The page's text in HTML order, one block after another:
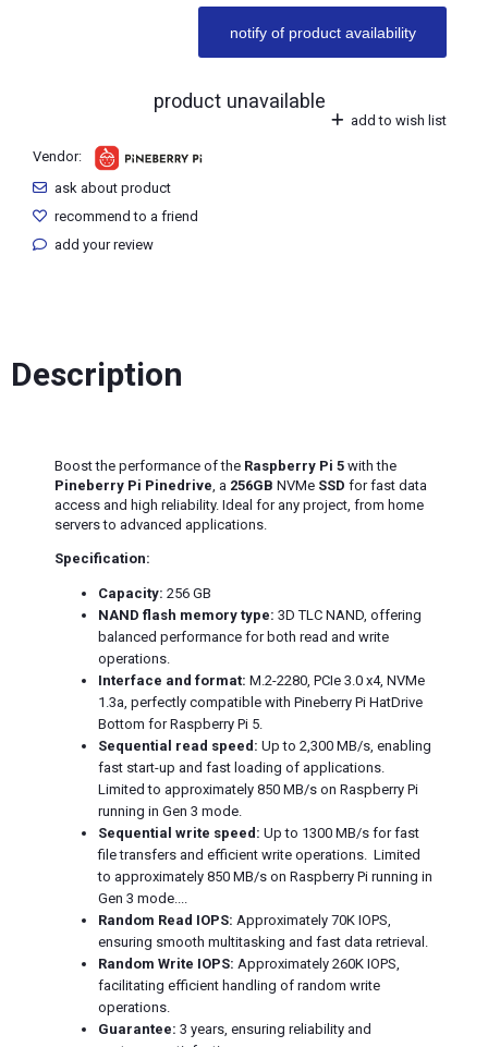
notify of product availability
product unavailable
add to wish list
Vendor:
ask about product
recommend to a friend
add your review
Description
Boost the performance of the Raspberry Pi 5 with the
Pineberry Pi Pinedrive , a 256GB NVMe SSD for fast data
access and high reliability. Ideal for any project, from home
servers to advanced applications.
Specification:
Capacity: 256 GB
NAND flash memory type: 3D TLC NAND, offering
balanced performance for both read and write
operations.
Interface and format: M.2-2280, PCIe 3.0 x4, NVMe
1.3a, perfectly compatible with Pineberry Pi HatDrive
Bottom for Raspberry Pi 5.
Sequential read speed: Up to 2,300 MB/s, enabling
fast start-up and fast loading of applications.
Limited to approximately 850 MB/s on Raspberry Pi
running in Gen 3 mode.
Sequential write speed: Up to 1300 MB/s for fast
file transfers and efficient write operations. Limited
to approximately 850 MB/s on Raspberry Pi running in
Gen 3 mode....
Random Read IOPS: Approximately 70K IOPS,
ensuring smooth multitasking and fast data retrieval.
Random Write IOPS: Approximately 260K IOPS,
facilitating efficient handling of random write
operations.
Guarantee: 3 years, ensuring reliability and